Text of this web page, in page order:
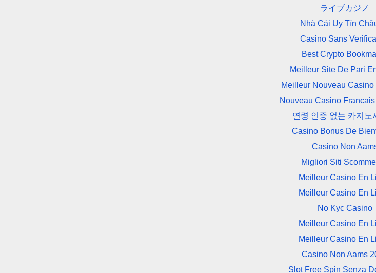
ライブカジノ
Nhà Cái Uy Tín
Casino Sans
Best Crypto
Meilleur Site De Pari
Meilleur Nouveau Casino
Nouveau Casino
연령 인증 없는 카지노
Casino Bonus De
Casino Non
Migliori Siti
Meilleur Casino En
Meilleur Casino En
No Kyc Casino
Meilleur Casino En
Meilleur Casino En
Casino Non Aams
Slot Free Spin Senza